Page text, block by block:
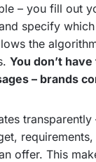
– you fill out
specify
the
You don’t
– brands
transparently
offer. This